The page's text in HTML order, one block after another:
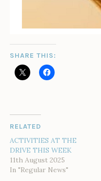
SHARE THIS:
RELATED
ACTIVITIES AT THE
DRIVE THIS WEEK
11th August 2025
In "Regular News"